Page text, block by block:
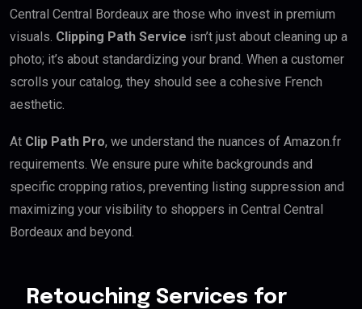
Central Central Bordeaux are those who invest in premium
visuals. Clipping Path Service isn’t just about cleaning up a
photo; it’s about standardizing your brand. When a customer
scrolls your catalog, they should see a cohesive French
aesthetic.
At Clip Path Pro, we understand the nuances of Amazon.fr
requirements. We ensure pure white backgrounds and
specific cropping ratios, preventing listing suppression and
maximizing your visibility to shoppers in Central Central
Bordeaux and beyond.
Retouching Services for